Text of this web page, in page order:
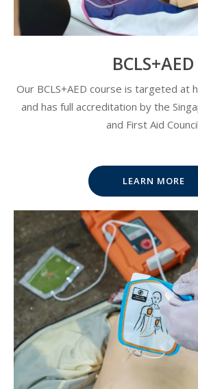
BCLS+AED
Our BCLS+AED course is targeted at
and has full accreditation by the
and First Aid
LEARN MORE